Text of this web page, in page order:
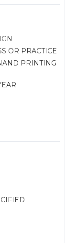
OR PRACTICE
PRINTING